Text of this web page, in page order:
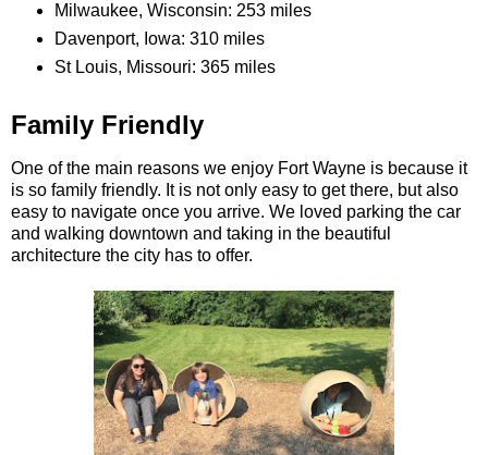
Milwaukee, Wisconsin: 253 miles
Davenport, Iowa: 310 miles
St Louis, Missouri: 365 miles
Family Friendly
One of the main reasons we enjoy Fort Wayne is because it
is so family friendly. It is not only easy to get there, but also
easy to navigate once you arrive. We loved parking the car
and walking downtown and taking in the beautiful
architecture the city has to offer.